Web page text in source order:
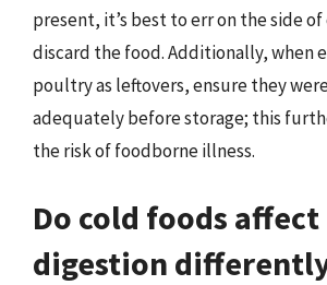
present, it’s best to err on the side
discard the food. Additionally, when
poultry as leftovers, ensure they
adequately before storage; this
the risk of foodborne illness.
Do cold foods affect
digestion